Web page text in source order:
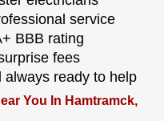
service
BBB rating
fees
always ready to help
You In Hamtramck,